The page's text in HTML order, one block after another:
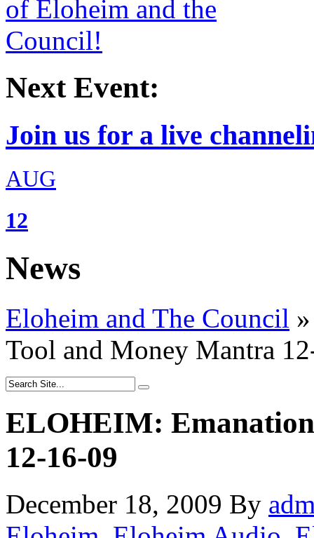
Next Event:
Join us for a live
AUG
12
News
Eloheim and The Council »
Tool and Money Mantra
ELOHEIM:
12-16-09
December 18, 2009 By